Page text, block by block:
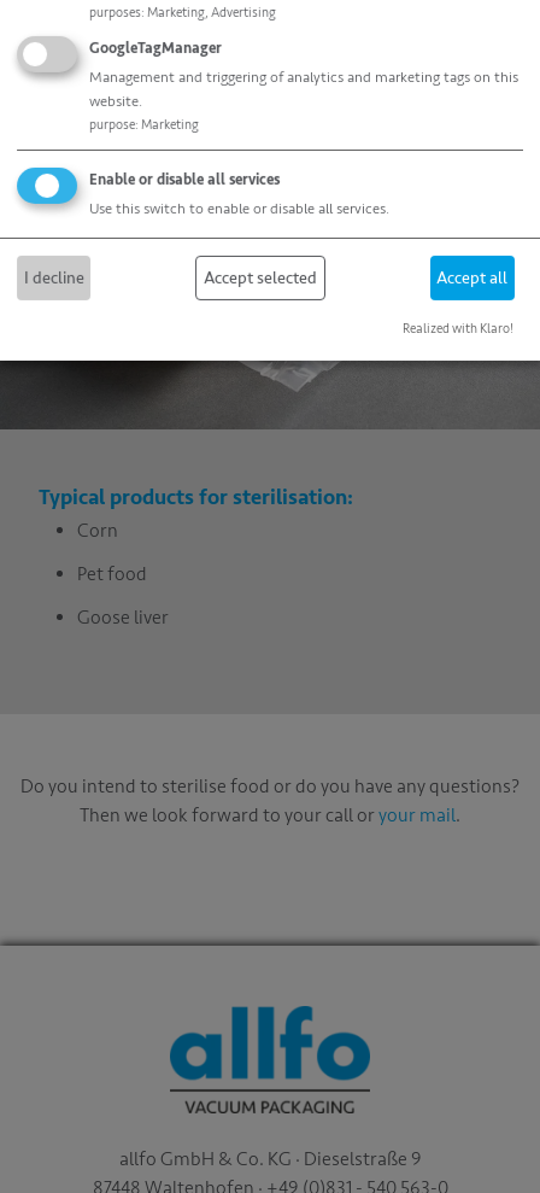
Typical products for sterilisation:
Corn
Pet food
Goose liver
Do you intend to sterilise food or do you have any questions?
Then we look forward to your call oryour mail.
allfo GmbH & Co. KG · Dieselstraße 9
purposes: Marketing, Advertising
GoogleTagManager
Management and triggering of analytics and marketing tags on this
website.
purpose: Marketing
Enable or disable all services
Use this switch to enable or disable all services.
I decline Accept selected Accept all
Realized with Klaro!